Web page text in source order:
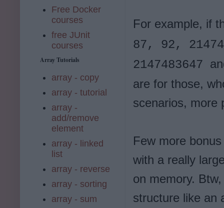
For example, if
87, 92,
2147483647
are for those,
scenarios, more
Few more
with a really
on memory.
structure like an
Free Docker
courses
free JUnit
courses
Array Tutorials
array - copy
array - tutorial
array -
add/remove
element
array - linked
list
array - reverse
array - sorting
array - sum